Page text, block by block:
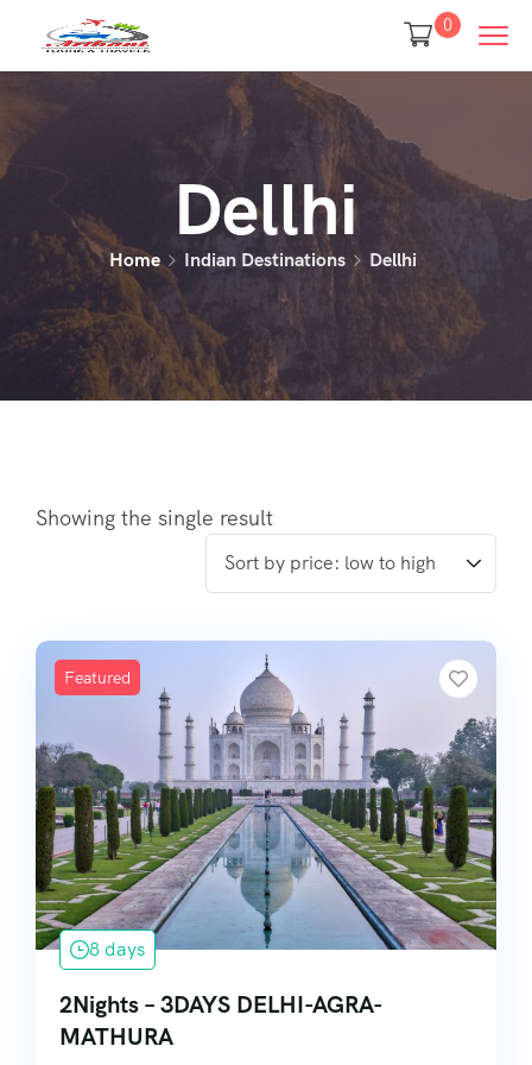
0
Dellhi
Home Indian Destinations Dellhi
Showing the single result
Featured
8 days
2Nights – 3DAYS DELHI-AGRA-
MATHURA